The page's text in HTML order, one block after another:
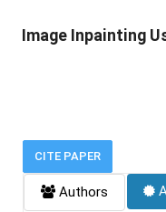
Image Inpainting
CITE PAPER
Authors